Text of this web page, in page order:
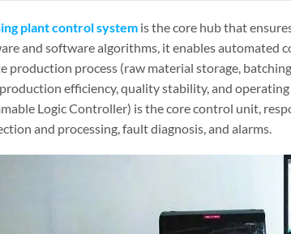
plant control systemis the core hub that
and software algorithms, it enables
production process (raw material storage,
efficiency, quality stability, and
Logic Controller) is the core control unit,
and processing, fault diagnosis, and alarms.